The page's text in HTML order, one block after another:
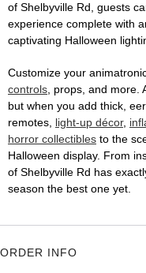
of Shelbyville Rd, guests
experience complete with
captivating Halloween
Customize your
controls, props, and more.
but when you add thick,
remotes, light-up décor,
horror collectibles to the
Halloween display. From
of Shelbyville Rd has
season the best one yet.
ORDER INFO